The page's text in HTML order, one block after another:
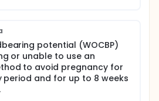
potential (WOCBP)
or unable to use an
to avoid pregnancy for
period and for up to 8 weeks